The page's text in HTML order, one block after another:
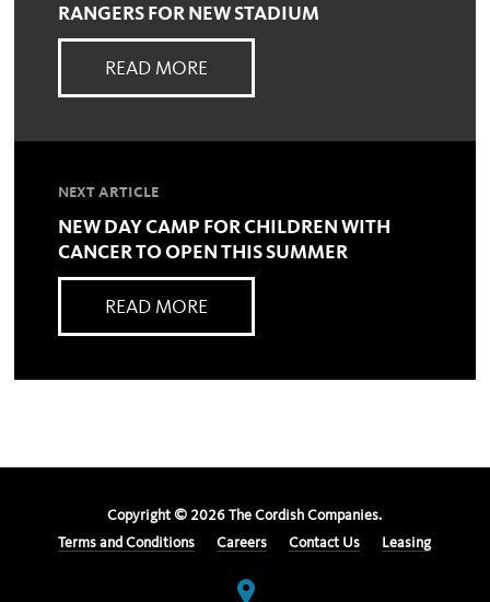
RANGERS FOR NEW STADIUM
READ MORE
NEXT ARTICLE
NEW DAY CAMP FOR CHILDREN WITH
CANCER TO OPEN THIS SUMMER
READ MORE
Copyright © 2026 The Cordish Companies.
Terms and Conditions
Careers Contact Us Leasing